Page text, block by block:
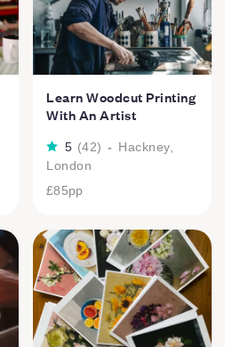
Learn Woodcut Printing
With An Artist
5 (42) - Hackney,
London
£85pp